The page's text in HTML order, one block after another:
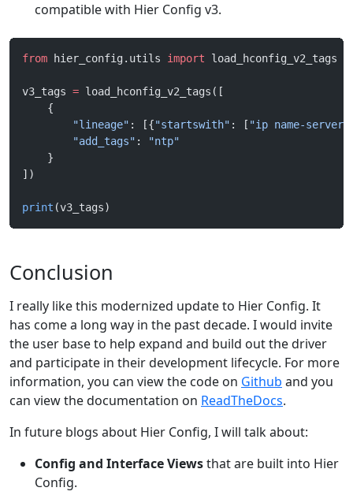
compatible with Hier Config v3.
from hier_config.utils import load_hconfig_v2_tags
v3_tags = load_hconfig_v2_tags([
    {
        "lineage"
: [{"startswith" : [ "ip name-server"
        "add_tags"
:
"ntp"
    }
])
print (v3_tags)
Conclusion
I really like this modernized update to Hier Config. It
has come a long way in the past decade. I would invite
the user base to help expand and build out the driver
and participate in their development lifecycle. For more
information, you can view the code on Github and you
can view the documentation on ReadTheDocs.
In future blogs about Hier Config, I will talk about:
Config and Interface Viewsthat are built into Hier
Config.